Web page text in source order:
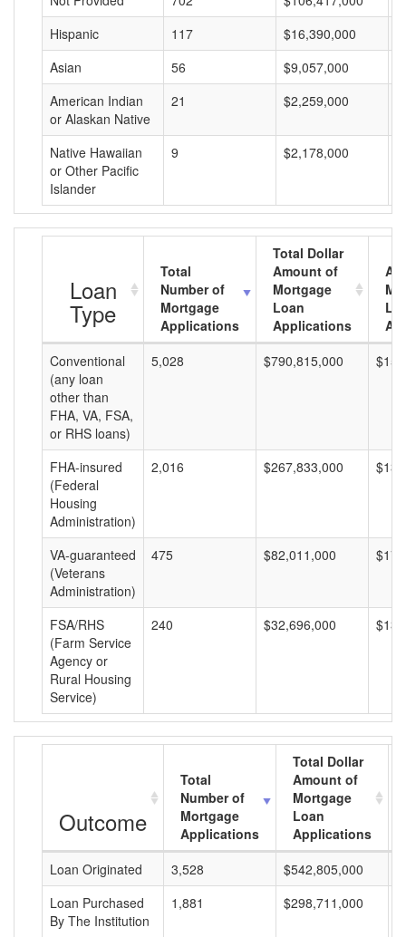
Hispanic
117 $16,390,000
Asian
56 $9,057,000
American Indian
or Alaskan Native
21 $2,259,000
Native Hawaiian
or Other Pacific
Islander
9 $2,178,000
Loan
Type
Total
Number of
Mortgage
Applications
Total Dollar
Amount of
Mortgage
Loan
Applications
Conventional
(any loan
other than
FHA, VA, FSA,
or RHS loans)
5,028 $790,815,000
FHA-insured
(Federal
Housing
Administration)
2,016 $267,833,000
VA-guaranteed
(Veterans
Administration)
475 $82,011,000
FSA/RHS
(Farm Service
Agency or
Rural Housing
Service)
240 $32,696,000
Outcome
Total
Number of
Mortgage
Applications
Total Dollar
Amount of
Mortgage
Loan
Applications
Loan Originated
3,528 $542,805,000
Loan Purchased
By The Institution
1,881 $298,711,000